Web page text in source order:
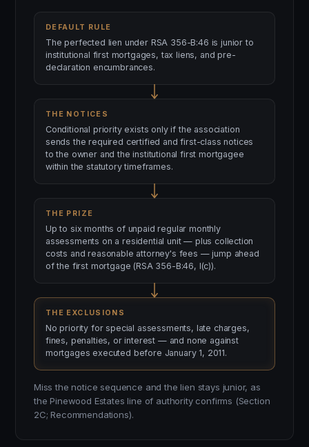
DEFAULT RULE
The perfected lien under RSA 356-B:46 is junior to
institutional first mortgages, tax liens, and pre-
declaration encumbrances.
THE NOTICES
Conditional priority exists only if the association
sends the required certified and first-class notices
to the owner and the institutional first mortgagee
within the statutory timeframes.
THE PRIZE
Up to six months of unpaid regular monthly
assessments on a residential unit — plus collection
costs and reasonable attorney's fees — jump ahead
of the first mortgage (RSA 356-B:46, I(c)).
THE EXCLUSIONS
No priority for special assessments, late charges,
fines, penalties, or interest — and none against
mortgages executed before January 1, 2011.
Miss the notice sequence and the lien stays junior, as
the Pinewood Estates line of authority confirms (Section
2C; Recommendations).